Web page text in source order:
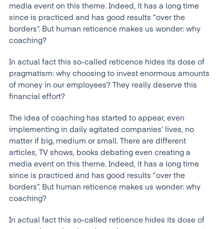
media event on this theme. Indeed, it has a long time
since is practiced and has good results “over the
borders”. But human reticence makes us wonder: why
coaching?
In actual fact this so-called reticence hides its dose of
pragmatism: why choosing to invest enormous amounts
of money in our employees? They really deserve this
financial effort?
The idea of coaching has started to appear, even
implementing in daily agitated companies’ lives, no
matter if big, medium or small. There are different
articles, TV shows, books debating even creating a
media event on this theme. Indeed, it has a long time
since is practiced and has good results “over the
borders”. But human reticence makes us wonder: why
coaching?
In actual fact this so-called reticence hides its dose of